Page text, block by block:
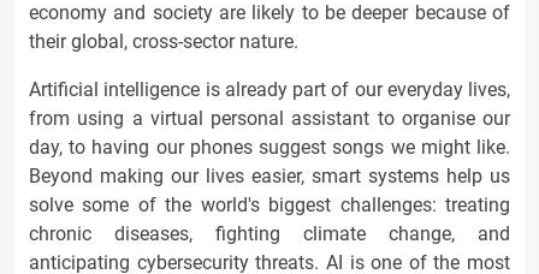
economy and society are likely to be deeper because of
their global, cross-sector nature.
Artificial intelligence is already part of our everyday lives,
from using a virtual personal assistant to organise our
day, to having our phones suggest songs we might like.
Beyond making our lives easier, smart systems help us
solve some of the world's biggest challenges: treating
chronic diseases, fighting climate change, and
anticipating cybersecurity threats. AI is one of the most